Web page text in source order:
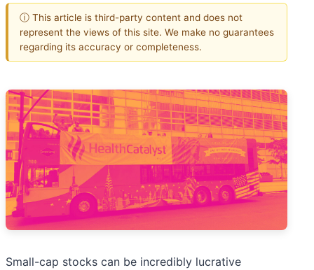
ⓘ This article is third-party content and does not
represent the views of this site. We make no guarantees
regarding its accuracy or completeness.
Small-cap stocks can be incredibly lucrative